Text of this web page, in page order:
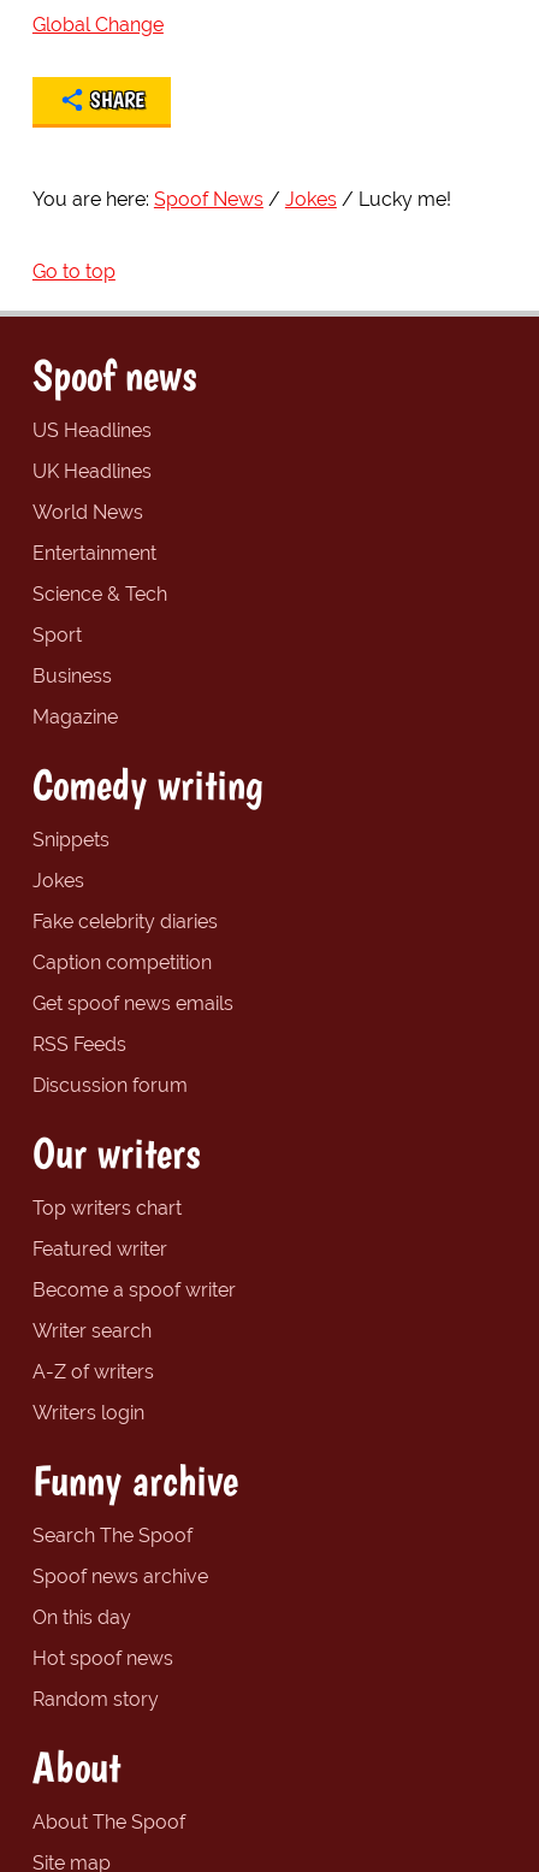
Global Change
SHARE
You are here: Spoof News Jokes Lucky me!
Go to top
Spoof news
US Headlines
UK Headlines
World News
Entertainment
Science & Tech
Sport
Business
Magazine
Comedy writing
Snippets
Jokes
Fake celebrity diaries
Caption competition
Get spoof news emails
RSS Feeds
Discussion forum
Our writers
Top writers chart
Featured writer
Become a spoof writer
Writer search
A-Z of writers
Writers login
Funny archive
Search The Spoof
Spoof news archive
On this day
Hot spoof news
Random story
About
About The Spoof
Site map